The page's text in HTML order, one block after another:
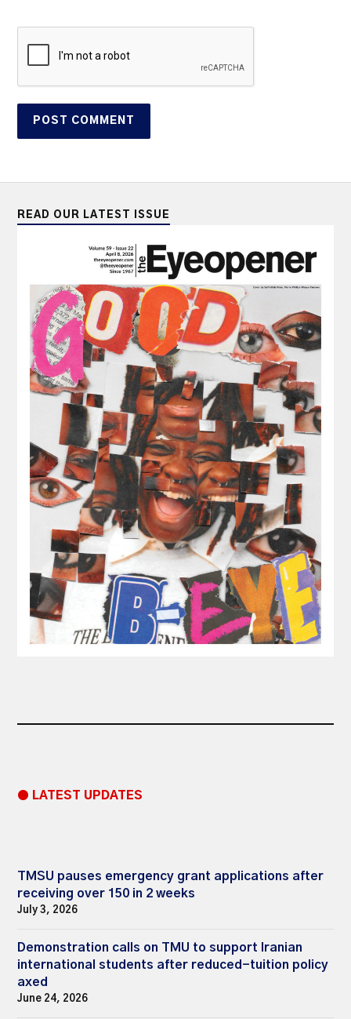
READ OUR LATEST ISSUE
● LATEST UPDATES
TMSU pauses emergency grant applications after
receiving over 150 in 2 weeks
July 3, 2026
Demonstration calls on TMU to support Iranian
international students after reduced-tuition policy
axed
June 24, 2026